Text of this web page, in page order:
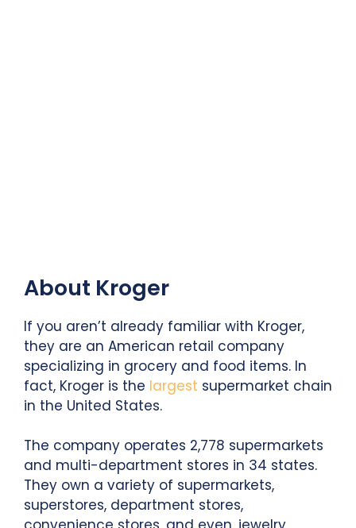
About Kroger
If you aren’t already familiar with Kroger,
they are an American retail company
specializing in grocery and food items. In
fact, Kroger is the largest supermarket chain
in the United States.
The company operates 2,778 supermarkets
and multi-department stores in 34 states.
They own a variety of supermarkets,
superstores, department stores,